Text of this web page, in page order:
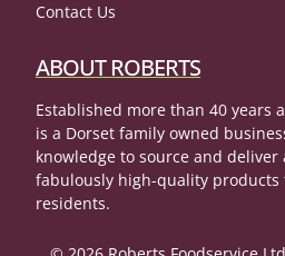
Contact Us
ABOUT ROBERTS
Established more than 40 years
is a Dorset family owned
knowledge to source and deliver
fabulously high-quality products
residents.